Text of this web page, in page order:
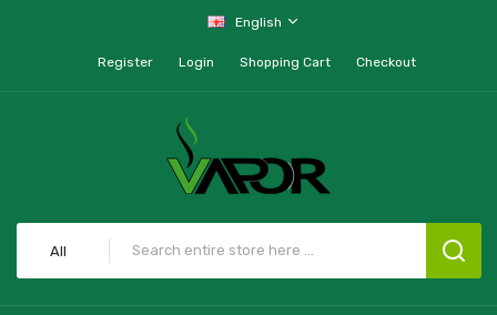
English
Register Login Shopping Cart Checkout
All